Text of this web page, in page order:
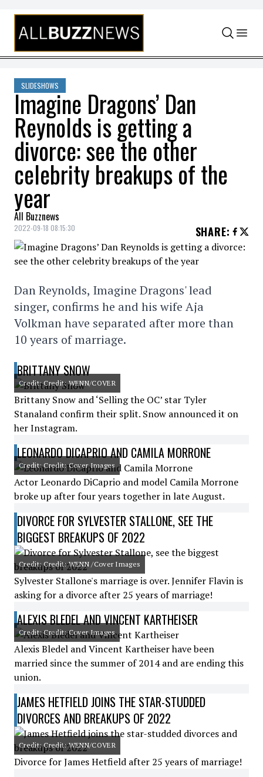
Skip to content
SLIDESHOWS
Imagine Dragons’ Dan
Reynolds is getting a
divorce: see the other
celebrity breakups of the
year
All Buzznews
2022-09-18 08:15:30 SHARE:
Dan Reynolds, Imagine Dragons' lead
singer, confirms he and his wife Aja
Volkman have separated after more than
10 years of marriage.
BRITTANY SNOW
Credit: Credit: WENN/COVER
Brittany Snow and ‘Selling the OC’ star Tyler
Stanaland confirm their split. Snow announced it on
her Instagram.
LEONARDO DICAPRIO AND CAMILA MORRONE
Credit: Credit: Cover Images
Actor Leonardo DiCaprio and model Camila Morrone
broke up after four years together in late August.
DIVORCE FOR SYLVESTER STALLONE, SEE THE
BIGGEST BREAKUPS OF 2022
Credit: Credit: WENN /Cover Images
Sylvester Stallone's marriage is over. Jennifer Flavin is
asking for a divorce after 25 years of marriage!
ALEXIS BLEDEL AND VINCENT KARTHEISER
Credit: Credit: Cover Images
Alexis Bledel and Vincent Kartheiser have been
married since the summer of 2014 and are ending this
union.
JAMES HETFIELD JOINS THE STAR-STUDDED
DIVORCES AND BREAKUPS OF 2022
Credit: Credit: WENN/COVER
Divorce for James Hetfield after 25 years of marriage!